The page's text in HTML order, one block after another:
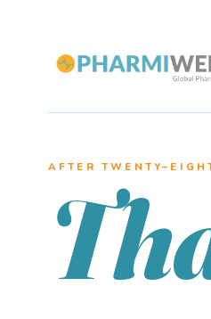
AFTER